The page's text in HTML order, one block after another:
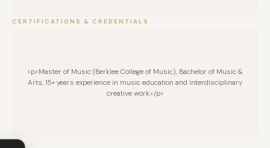
CERTIFICATIONS & CREDENTIALS
<p>Master of Music (Berklee College of Music), Bachelor of Music &
Arts, 15+ years experience in music education and interdisciplinary
creative work.</p>
FULL NAME